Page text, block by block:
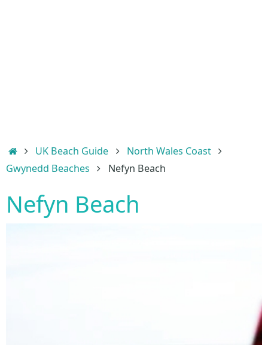
HomeUK Beach Guide
North Wales Coast
Gwynedd Beaches
Nefyn Beach
Nefyn Beach